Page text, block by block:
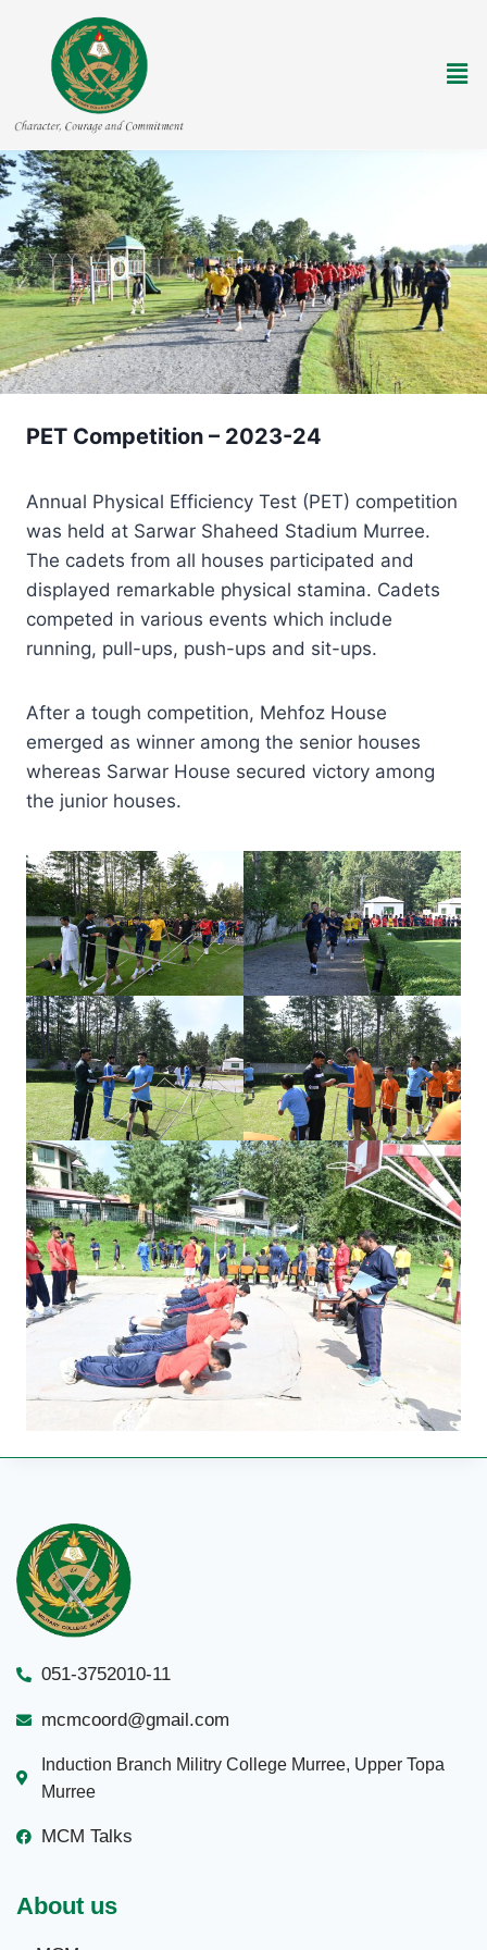
PET Competition – 2023-24
Annual Physical Efficiency Test (PET) competition
was held at Sarwar Shaheed Stadium Murree.
The cadets from all houses participated and
displayed remarkable physical stamina. Cadets
competed in various events which include
running, pull-ups, push-ups and sit-ups.
After a tough competition, Mehfoz House
emerged as winner among the senior houses
whereas Sarwar House secured victory among
the junior houses.
051-3752010-11
mcmcoord@gmail.com
Induction Branch Militry College Murree, Upper Topa
Murree
MCM Talks
About us